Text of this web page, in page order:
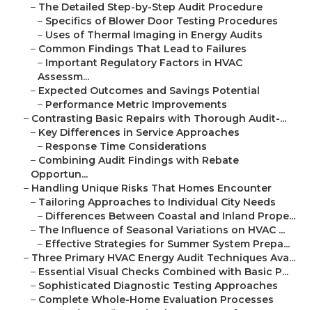
– The Detailed Step-by-Step Audit Procedure
– Specifics of Blower Door Testing Procedures
– Uses of Thermal Imaging in Energy Audits
– Common Findings That Lead to Failures
– Important Regulatory Factors in HVAC
Assessm...
– Expected Outcomes and Savings Potential
– Performance Metric Improvements
– Contrasting Basic Repairs with Thorough Audit-...
– Key Differences in Service Approaches
– Response Time Considerations
– Combining Audit Findings with Rebate
Opportun...
– Handling Unique Risks That Homes Encounter
– Tailoring Approaches to Individual City Needs
– Differences Between Coastal and Inland Prope...
– The Influence of Seasonal Variations on HVAC ...
– Effective Strategies for Summer System Prepa...
– Three Primary HVAC Energy Audit Techniques Ava...
– Essential Visual Checks Combined with Basic P...
– Sophisticated Diagnostic Testing Approaches
– Complete Whole-Home Evaluation Processes